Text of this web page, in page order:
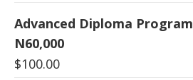
Advanced Diploma
N60,000
$100.00